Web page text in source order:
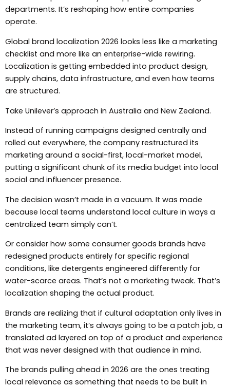
departments. It’s reshaping how entire companies
operate.
Global brand localization 2026 looks less like a marketing
checklist and more like an enterprise-wide rewiring.
Localization is getting embedded into product design,
supply chains, data infrastructure, and even how teams
are structured.
Take Unilever’s approach in Australia and New Zealand.
Instead of running campaigns designed centrally and
rolled out everywhere, the company restructured its
marketing around a social-first, local-market model,
putting a significant chunk of its media budget into local
social and influencer presence.
The decision wasn’t made in a vacuum. It was made
because local teams understand local culture in ways a
centralized team simply can’t.
Or consider how some consumer goods brands have
redesigned products entirely for specific regional
conditions, like detergents engineered differently for
water-scarce areas. That’s not a marketing tweak. That’s
localization shaping the actual product.
Brands are realizing that if cultural adaptation only lives in
the marketing team, it’s always going to be a patch job, a
translated ad layered on top of a product and experience
that was never designed with that audience in mind.
The brands pulling ahead in 2026 are the ones treating
local relevance as something that needs to be built in